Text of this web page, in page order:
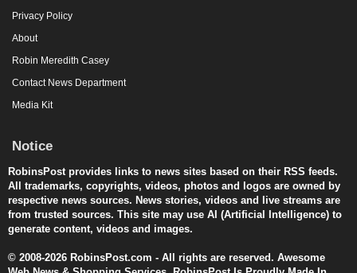
Privacy Policy
About
Robin Meredith Casey
Contact News Department
Media Kit
Notice
RobinsPost provides links to news sites based on their RSS feeds.
All trademarks, copyrights, videos, photos and logos are owned by
respective news sources. News stories, videos and live streams are
from trusted sources. This site may use AI (Artificial Intelligence) to
generate content, videos and images.
© 2008-2026 RobinsPost.com - All rights are reserved. Awesome